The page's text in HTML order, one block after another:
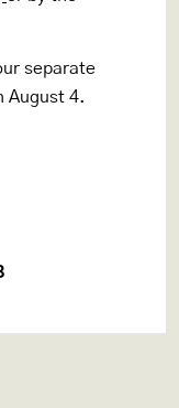
separate
August 4.